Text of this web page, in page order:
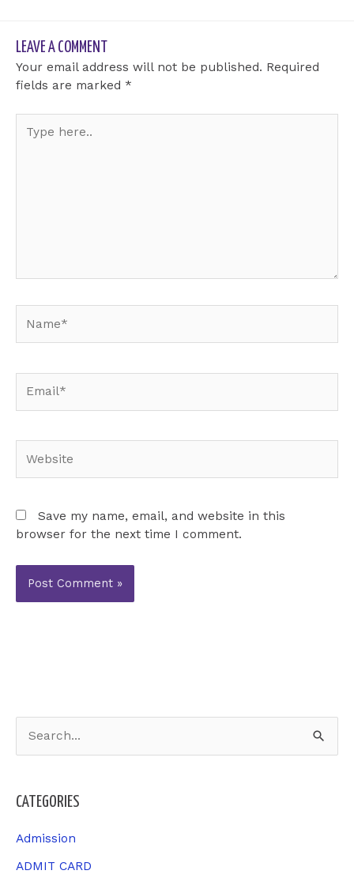
LEAVE A COMMENT
Your email address will not be published. Required
fields are marked *
here..
Save my name, email, and website in this
browser for the next time I comment.
c
h
CATEGORIES
Admission
ADMIT CARD